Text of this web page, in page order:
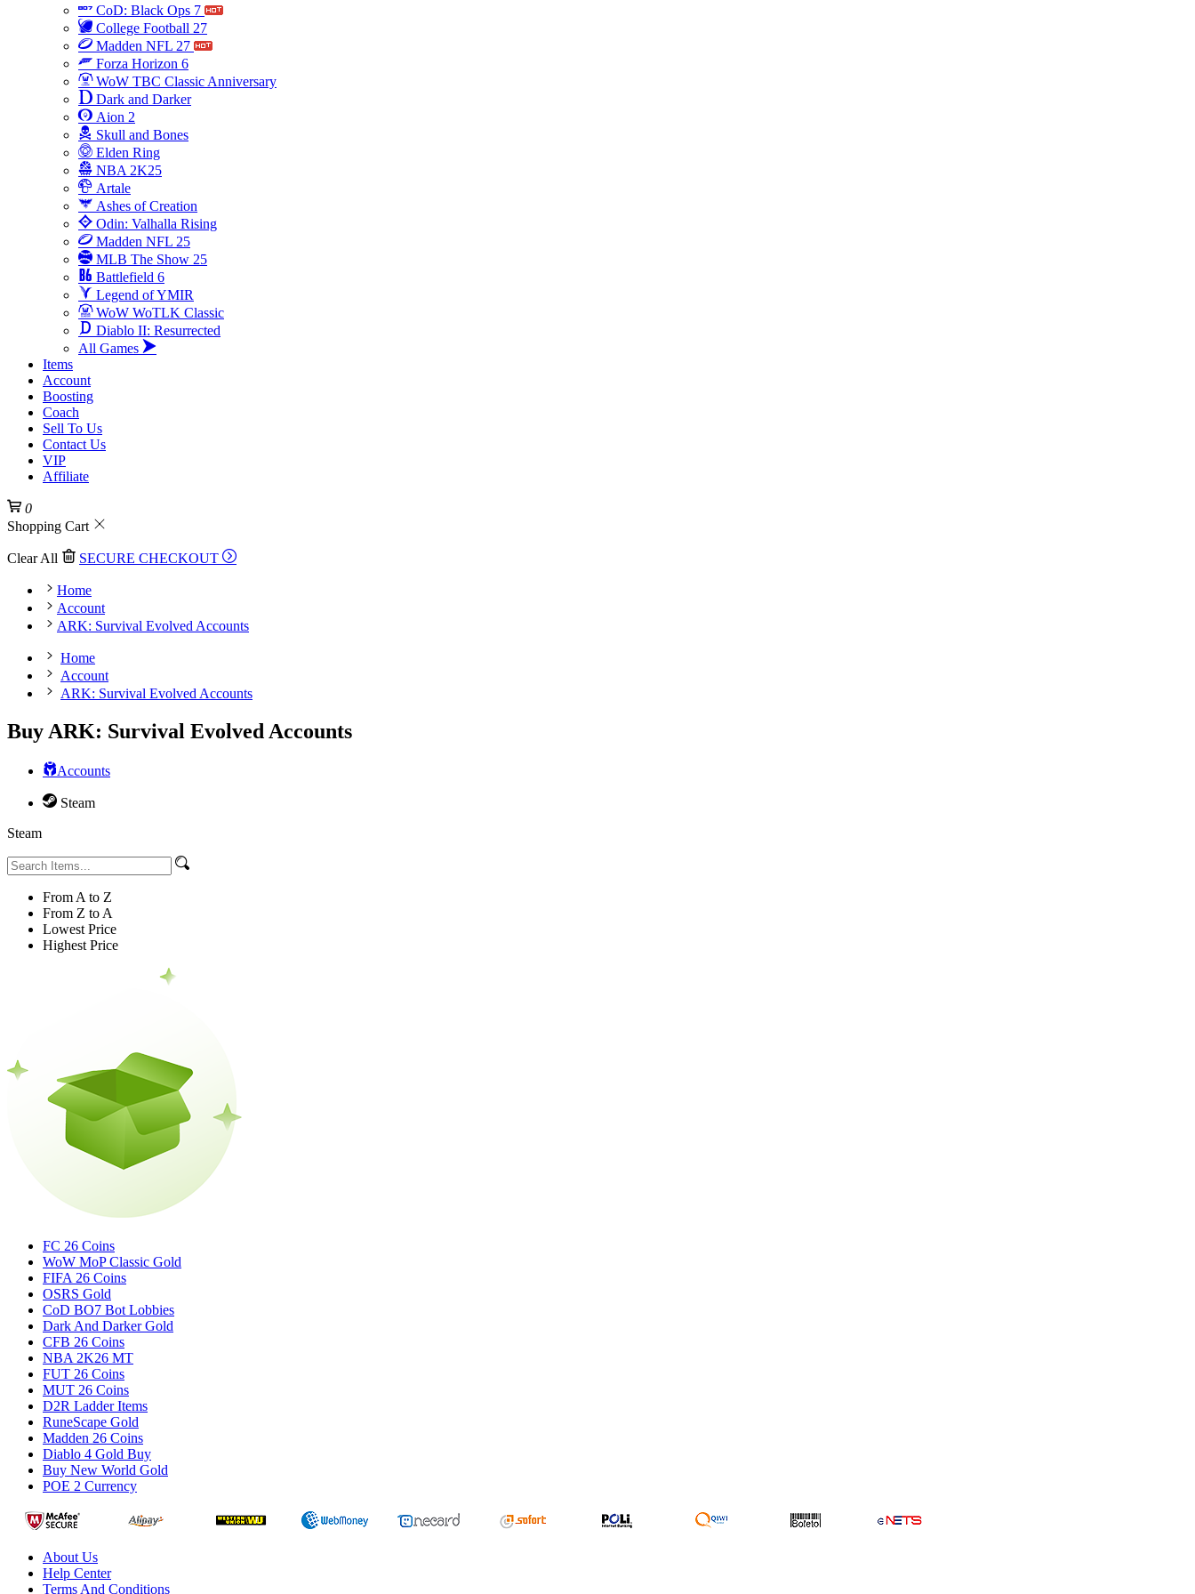
CoD: Black Ops 7
College Football 27
Madden NFL 27
Forza Horizon 6
WoW TBC Classic Anniversary
Dark and Darker
Aion 2
Skull and Bones
Elden Ring
NBA 2K25
Artale
Ashes of Creation
Odin: Valhalla Rising
Madden NFL 25
MLB The Show 25
Battlefield 6
Legend of YMIR
WoW WoTLK Classic
Diablo II: Resurrected
All Games
Items
Account
Boosting
Coach
Sell To Us
Contact Us
VIP
Affiliate
0
Shopping Cart
Clear All SECURE CHECKOUT
Home
Account
ARK: Survival Evolved Accounts
Home
Account
ARK: Survival Evolved Accounts
Buy ARK: Survival Evolved Accounts
Accounts
Steam
Steam
From A to Z
From Z to A
Lowest Price
Highest Price
FC 26 Coins
WoW MoP Classic Gold
FIFA 26 Coins
OSRS Gold
CoD BO7 Bot Lobbies
Dark And Darker Gold
CFB 26 Coins
NBA 2K26 MT
FUT 26 Coins
MUT 26 Coins
D2R Ladder Items
RuneScape Gold
Madden 26 Coins
Diablo 4 Gold Buy
Buy New World Gold
POE 2 Currency
About Us
Help Center
Terms And Conditions